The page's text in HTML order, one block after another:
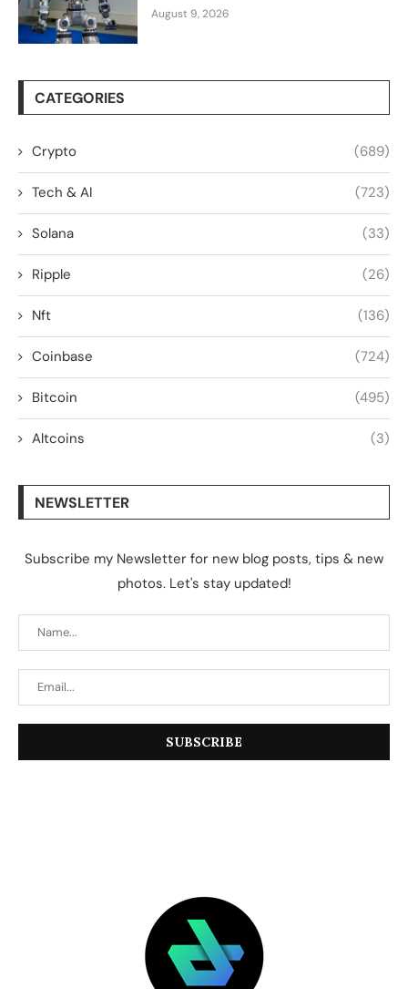
August 9, 2026
CATEGORIES
Crypto (689)
Tech & AI (723)
Solana (33)
Ripple (26)
Nft (136)
Coinbase (724)
Bitcoin (495)
Altcoins (3)
NEWSLETTER
Subscribe my Newsletter for new blog posts, tips & new
photos. Let's stay updated!